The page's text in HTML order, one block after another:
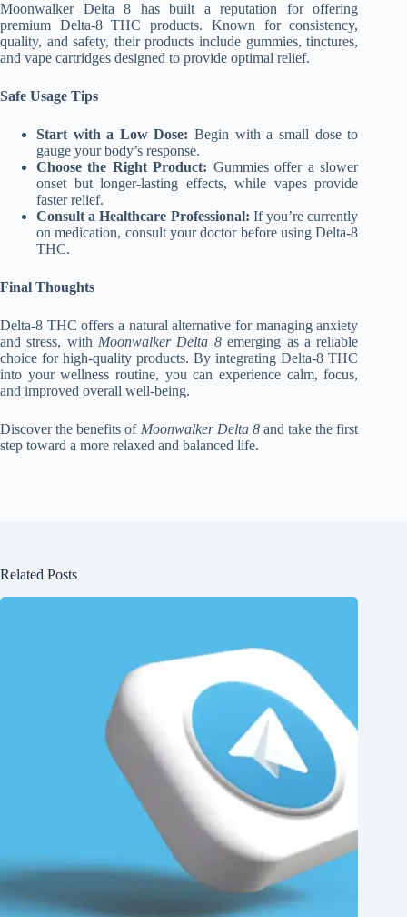
Moonwalker Delta 8 has built a reputation for offering
premium Delta-8 THC products. Known for consistency,
quality, and safety, their products include gummies, tinctures,
and vape cartridges designed to provide optimal relief.
Safe Usage Tips
Start with a Low Dose: Begin with a small dose to
gauge your body’s response.
Choose the Right Product: Gummies offer a slower
onset but longer-lasting effects, while vapes provide
faster relief.
Consult a Healthcare Professional: If you’re currently
on medication, consult your doctor before using Delta-8
THC.
Final Thoughts
Delta-8 THC offers a natural alternative for managing anxiety
and stress, with Moonwalker Delta 8emerging as a reliable
choice for high-quality products. By integrating Delta-8 THC
into your wellness routine, you can experience calm, focus,
and improved overall well-being.
Discover the benefits of Moonwalker Delta 8and take the first
step toward a more relaxed and balanced life.
Related Posts